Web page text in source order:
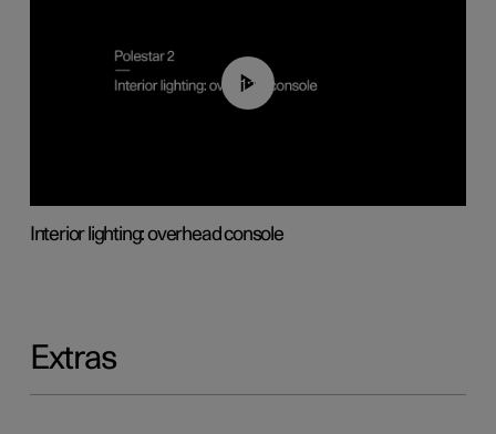
01:17
Interior lighting: overhead console
Extras